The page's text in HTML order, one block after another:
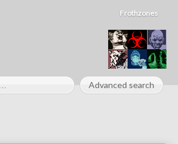
Frothzones
Advanced search